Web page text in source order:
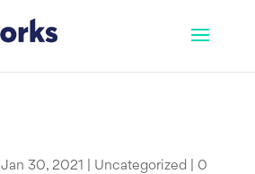
Jan 30, 2021 Uncategorized| 0